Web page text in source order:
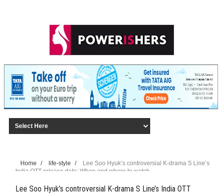
Home / life-style /
Lee Soo Hyuk’s controversial K-drama S Line’s
India OTT release date: When and where to watch
Lee Soo Hyuk’s controversial K-drama S Line’s India OTT